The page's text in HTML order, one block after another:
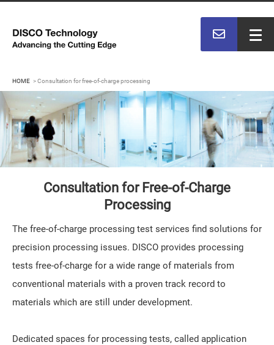
HOME Consultation for free-of-charge processing
Consultation for Free-of-Charge
Processing
The free-of-charge processing test services find solutions for
precision processing issues. DISCO provides processing
tests free-of-charge for a wide range of materials from
conventional materials with a proven track record to
materials which are still under development.
Dedicated spaces for processing tests, called application